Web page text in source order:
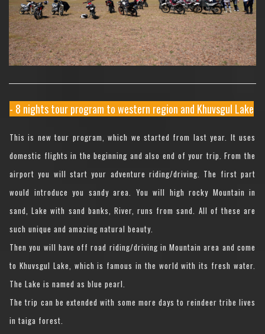
- 8 nights tour program to western region and Khuvsgul Lake
This is new tour program, which we started from last year. It uses
domestic flights in the beginning and also end of your trip. From the
airport you will start your adventure riding/driving. The first part
would introduce you sandy area. You will high rocky Mountain in
sand, Lake with sand banks, River, runs from sand. All of these are
such unique and amazing natural beauty.
Then you will have off road riding/driving in Mountain area and come
to Khuvsgul Lake, which is famous in the world with its fresh water.
The Lake is named as blue pearl.
The trip can be extended with some more days to reindeer tribe lives
in taiga forest.